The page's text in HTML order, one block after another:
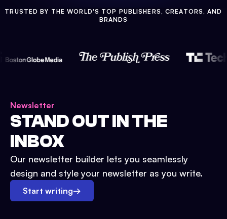
TRUSTED BY THE WORLD'S TOP PUBLISHERS, CREATORS, AND
BRANDS
Newsletter
STAND OUT IN THE
INBOX
Our newsletter builder lets you seamlessly
design and style your newsletter as you write.
Start writing→